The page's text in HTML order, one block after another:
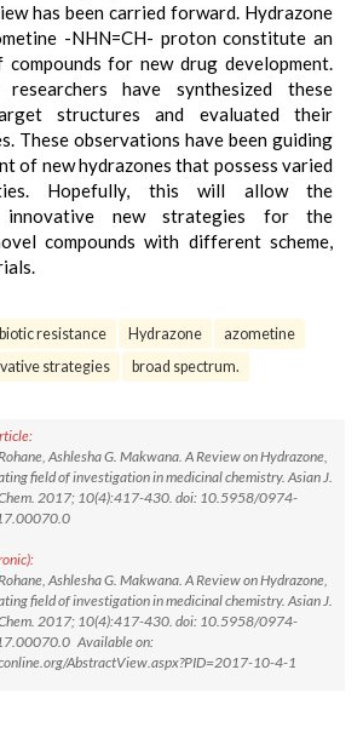
has been carried forward. Hydrazone
-NHN=CH- proton constitute an
for new drug development.
researchers have synthesized these
structures and evaluated their
These observations have been guiding
of new hydrazones that possess varied
Hopefully, this will allow the
innovative new strategies for the
compounds with different scheme,
resistance Hydrazone
azometine
strategies
broad spectrum.
Ashlesha G. Makwana. A Review on Hydrazone,
field of investigation in medicinal chemistry. Asian J.
2017; 10(4):417-430. doi: 10.5958/0974-
Ashlesha G. Makwana. A Review on Hydrazone,
field of investigation in medicinal chemistry. Asian J.
2017; 10(4):417-430. doi: 10.5958/0974-
Available on:
AbstractView.aspx?PID=2017-10-4-1